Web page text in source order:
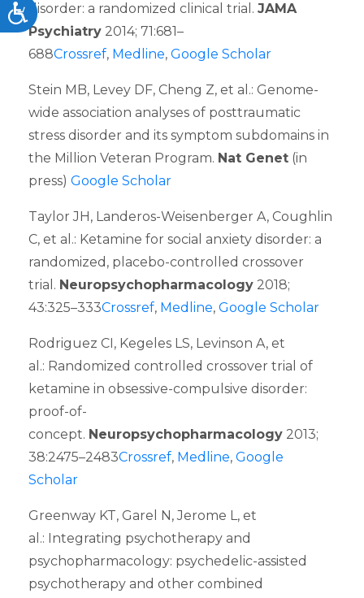
Accessibility
disorder: a randomized clinical trial. JAMA
Psychiatry 2014; 71:681–
688Crossref, Medline, Google Scholar
Stein MB, Levey DF, Cheng Z, et al.: Genome-
wide association analyses of posttraumatic
stress disorder and its symptom subdomains in
the Million Veteran Program. Nat Genet (in
press) Google Scholar
Taylor JH, Landeros-Weisenberger A, Coughlin
C, et al.: Ketamine for social anxiety disorder: a
randomized, placebo-controlled crossover
trial. Neuropsychopharmacology 2018;
43:325–333Crossref, Medline, Google Scholar
Rodriguez CI, Kegeles LS, Levinson A, et
al.: Randomized controlled crossover trial of
ketamine in obsessive-compulsive disorder:
proof-of-
concept. Neuropsychopharmacology 2013;
38:2475–2483Crossref, Medline, Google
Scholar
Greenway KT, Garel N, Jerome L, et
al.: Integrating psychotherapy and
psychopharmacology: psychedelic-assisted
psychotherapy and other combined